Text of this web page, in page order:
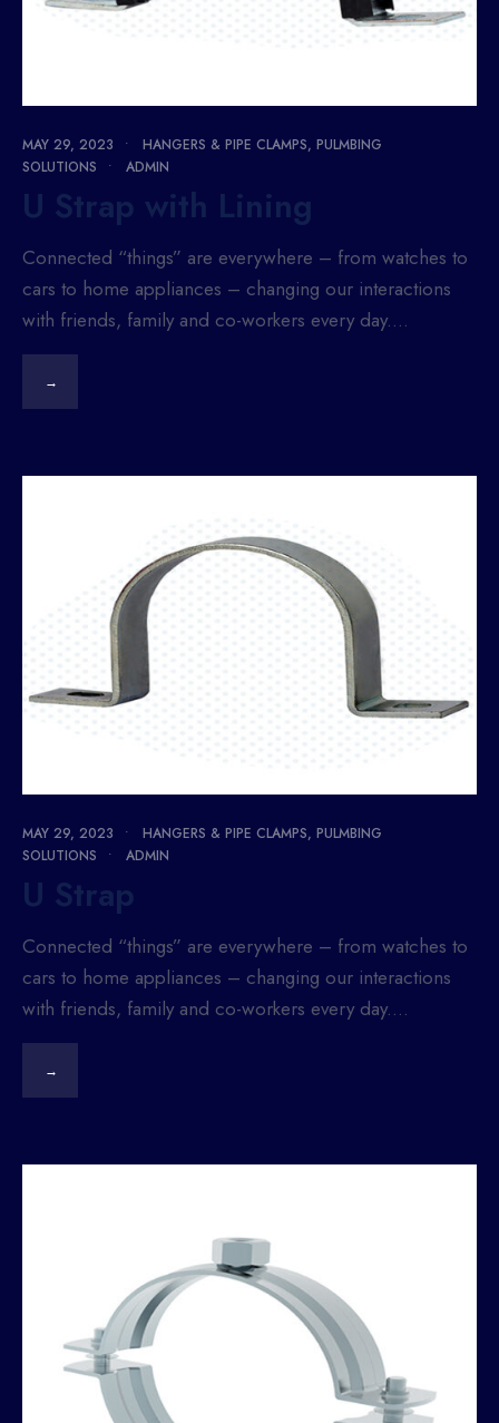
MAY 29, 2023 • HANGERS & PIPE CLAMPS, PULMBING
SOLUTIONS
• ADMIN
U Strap with Lining
Connected “things” are everywhere – from watches to
cars to home appliances – changing our interactions
with friends, family and co-workers every day....
→
MAY 29, 2023 • HANGERS & PIPE CLAMPS, PULMBING
SOLUTIONS
• ADMIN
U Strap
Connected “things” are everywhere – from watches to
cars to home appliances – changing our interactions
with friends, family and co-workers every day....
→